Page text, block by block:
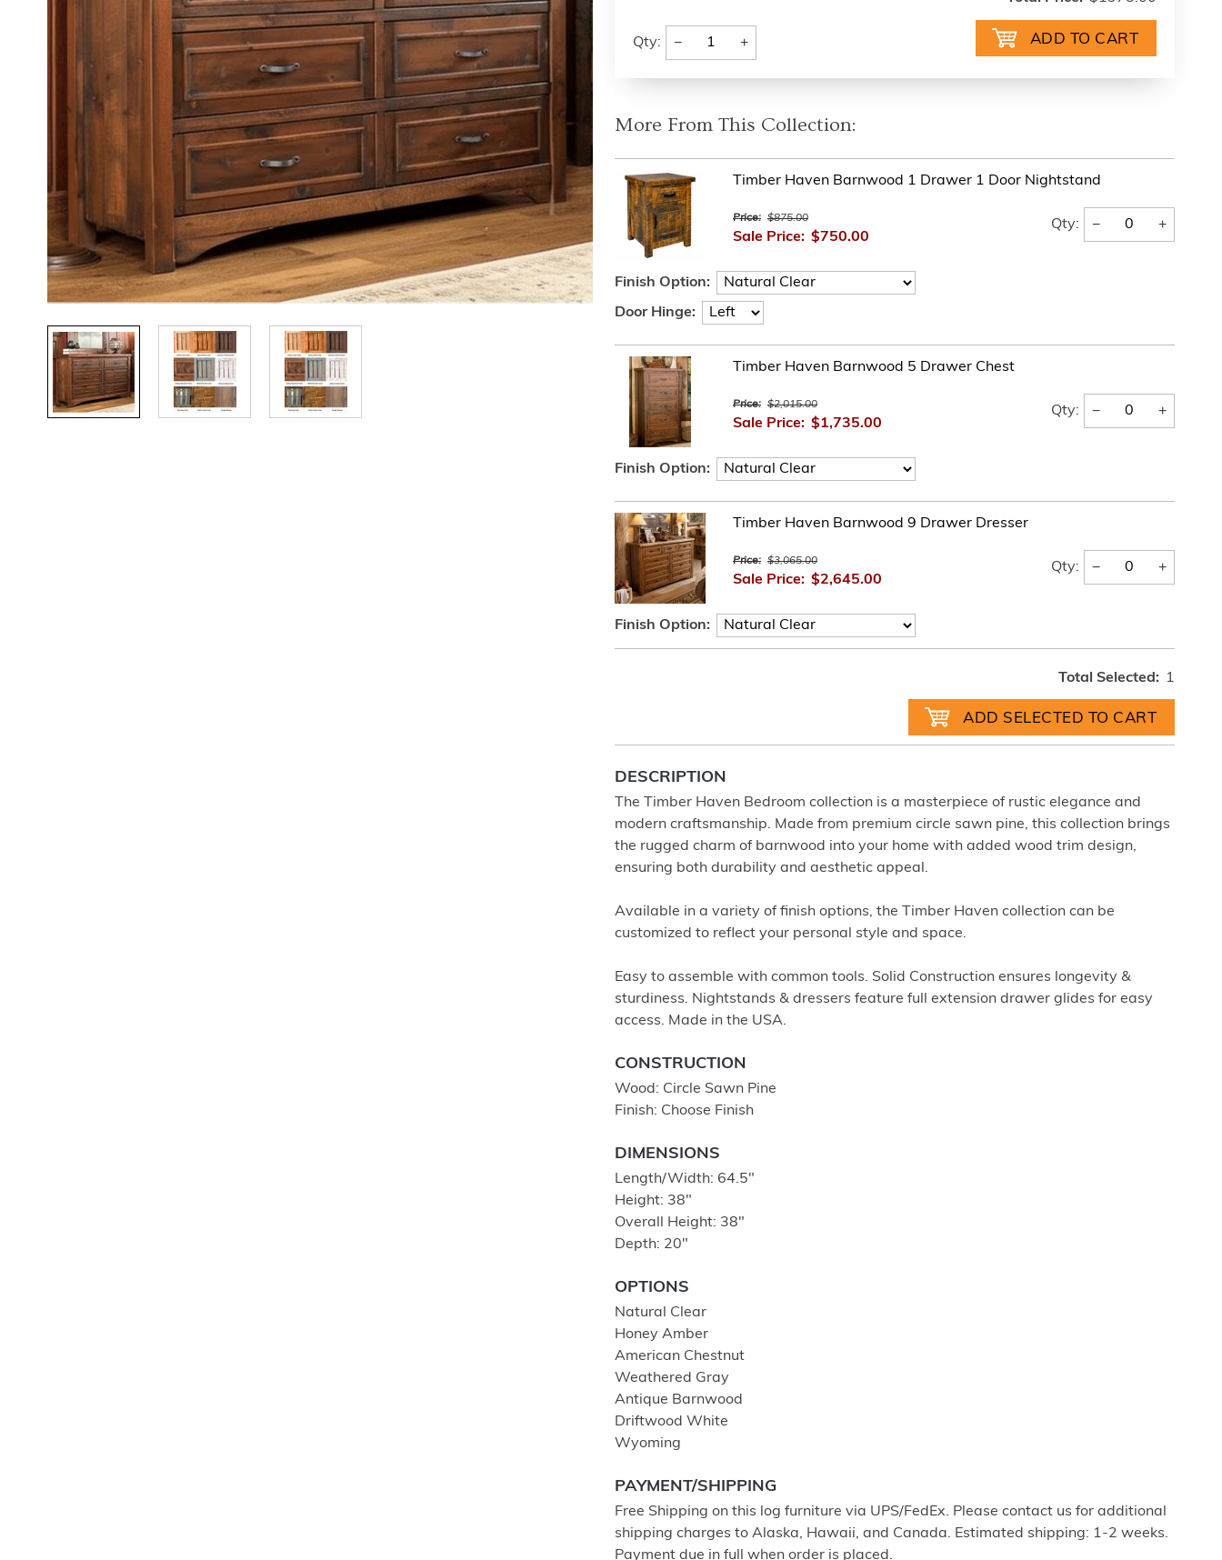
Qty: − +
More From This Collection:
Timber Haven Barnwood 1 Drawer 1 Door Nightstand
Price: $875.00
Sale Price: $750.00
Qty: − +
Finish Option:
Door Hinge:
Timber Haven Barnwood 5 Drawer Chest
Price: $2,015.00
Sale Price: $1,735.00
Qty: − +
Finish Option:
Timber Haven Barnwood 9 Drawer Dresser
Price: $3,065.00
Sale Price: $2,645.00
Qty: − +
Finish Option:
Total Selected: 1
DESCRIPTION
The Timber Haven Bedroom collection is a masterpiece of rustic elegance and
modern craftsmanship. Made from premium circle sawn pine, this collection brings
the rugged charm of barnwood into your home with added wood trim design,
ensuring both durability and aesthetic appeal.
Available in a variety of finish options, the Timber Haven collection can be
customized to reflect your personal style and space.
Easy to assemble with common tools. Solid Construction ensures longevity &
sturdiness. Nightstands & dressers feature full extension drawer glides for easy
access. Made in the USA.
CONSTRUCTION
Wood: Circle Sawn Pine
Finish: Choose Finish
DIMENSIONS
Length/Width: 64.5″
Height: 38″
Overall Height: 38″
Depth: 20″
OPTIONS
Natural Clear
Honey Amber
American Chestnut
Weathered Gray
Antique Barnwood
Driftwood White
Wyoming
PAYMENT/SHIPPING
Free Shipping on this log furniture via UPS/FedEx. Please contact us for additional
shipping charges to Alaska, Hawaii, and Canada. Estimated shipping: 1-2 weeks.
Payment due in full when order is placed.